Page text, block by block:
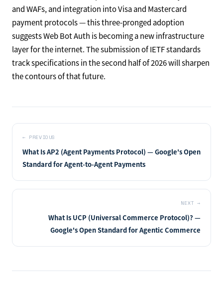
and WAFs, and integration into Visa and Mastercard
payment protocols — this three-pronged adoption
suggests Web Bot Auth is becoming a new infrastructure
layer for the internet. The submission of IETF standards
track specifications in the second half of 2026 will sharpen
the contours of that future.
← PREVIOUS
What Is AP2 (Agent Payments Protocol) — Google's Open
Standard for Agent-to-Agent Payments
NEXT →
What Is UCP (Universal Commerce Protocol)? —
Google's Open Standard for Agentic Commerce